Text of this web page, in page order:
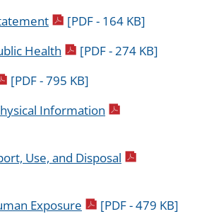
pdf icon
[PDF - 164 KB]
Health pdf icon
[PDF - 274 KB]
icon
[PDF - 795 KB]
Information pdf icon
Use, and Disposal pdf icon
Exposure pdf icon
[PDF - 479 KB]